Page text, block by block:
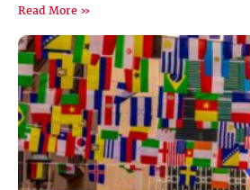
Read More »